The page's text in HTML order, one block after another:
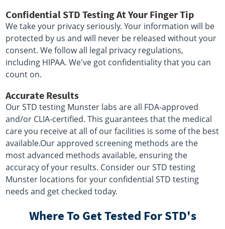
Confidential STD Testing At Your Finger Tip
We take your privacy seriously. Your information will be
protected by us and will never be released without your
consent. We follow all legal privacy regulations,
including HIPAA. We've got confidentiality that you can
count on.
Accurate Results
Our STD testing Munster labs are all FDA-approved
and/or CLIA-certified. This guarantees that the medical
care you receive at all of our facilities is some of the best
available.Our approved screening methods are the
most advanced methods available, ensuring the
accuracy of your results. Consider our STD testing
Munster locations for your confidential STD testing
needs and get checked today.
Where To Get Tested For STD's